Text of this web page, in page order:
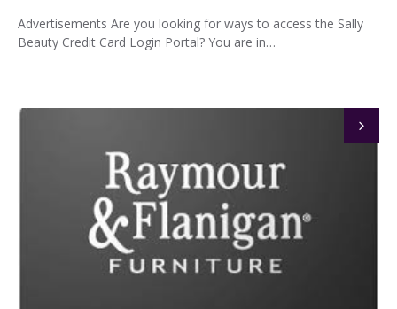
Advertisements Are you looking for ways to access the Sally
Beauty Credit Card Login Portal? You are in…